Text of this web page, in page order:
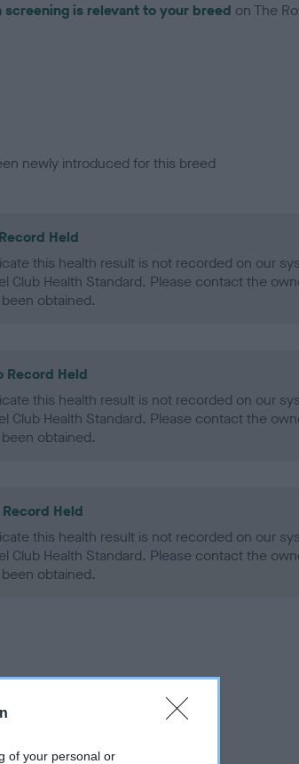
of your personal or
screening is relevant to your breed on The
newly introduced for this breed
Held
this health result is not recorded on our
Club Health Standard. Please contact the
obtained.
Record Held
this health result is not recorded on our
Club Health Standard. Please contact the
obtained.
Record Held
this health result is not recorded on our
Club Health Standard. Please contact the
obtained.